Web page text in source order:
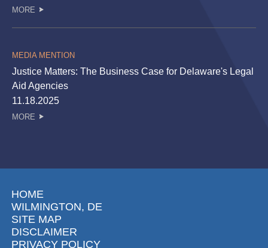
MORE
MEDIA MENTION
Justice Matters: The Business Case for Delaware's Legal
Aid Agencies
11.18.2025
MORE
HOME
WILMINGTON, DE
SITE MAP
DISCLAIMER
PRIVACY POLICY